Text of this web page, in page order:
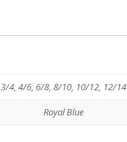
3/4, 4/6, 6/8, 8/10, 10/12, 12/14
Royal Blue